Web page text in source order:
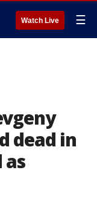
Watch Live ☰
dead in
as